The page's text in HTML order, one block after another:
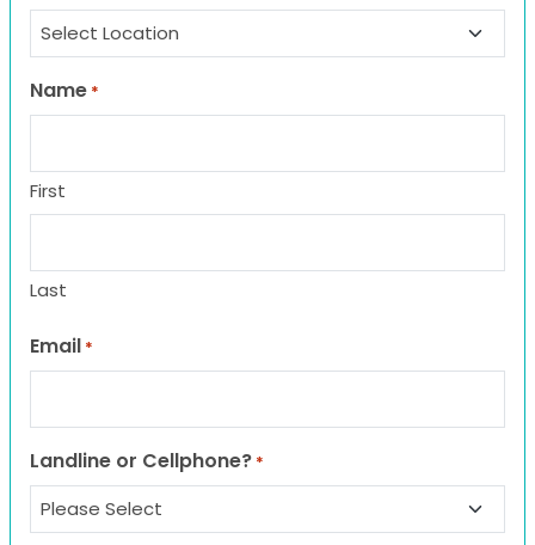
Name *
First
Last
Email *
Landline or Cellphone? *